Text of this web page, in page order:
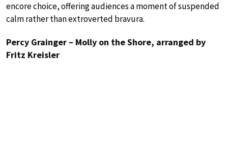
encore choice, offering audiences a moment of suspended
calm rather than extroverted bravura.
Percy Grainger – Molly on the Shore, arranged by
Fritz Kreisler